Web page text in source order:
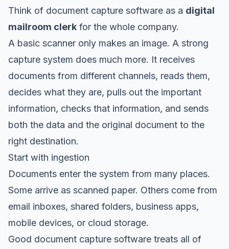
Think of document capture software as a digital
mailroom clerk for the whole company.
A basic scanner only makes an image. A strong
capture system does much more. It receives
documents from different channels, reads them,
decides what they are, pulls out the important
information, checks that information, and sends
both the data and the original document to the
right destination.
Start with ingestion
Documents enter the system from many places.
Some arrive as scanned paper. Others come from
email inboxes, shared folders, business apps,
mobile devices, or cloud storage.
Good document capture software treats all of